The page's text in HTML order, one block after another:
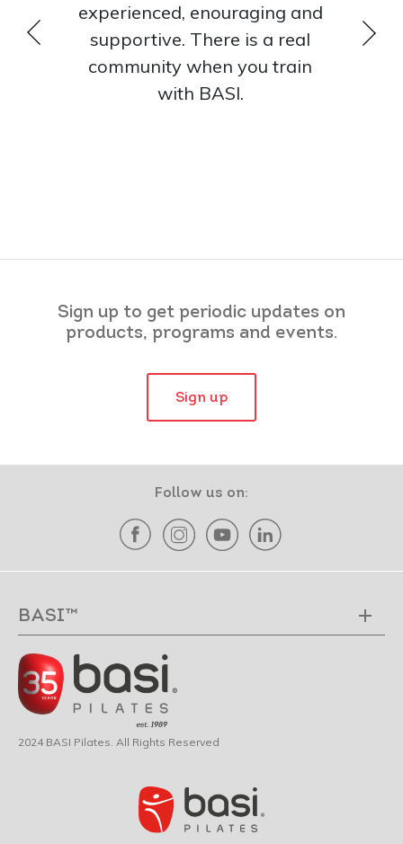
experienced, enouraging and
supportive. There is a real
community when you train
with BASI.
what
that
Sign up to get periodic updates on
products, programs and events.
Sign up
Follow us on:
BASI™
2024 BASI Pilates. All Rights Reserved